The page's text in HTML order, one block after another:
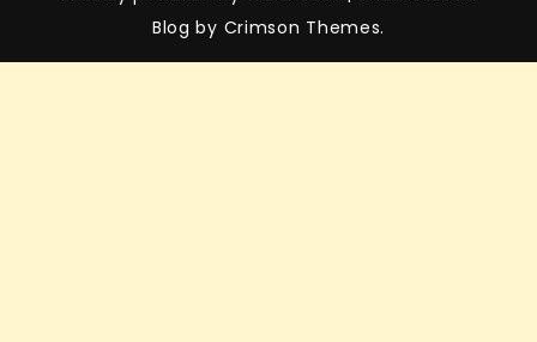
Blog by Crimson Themes.